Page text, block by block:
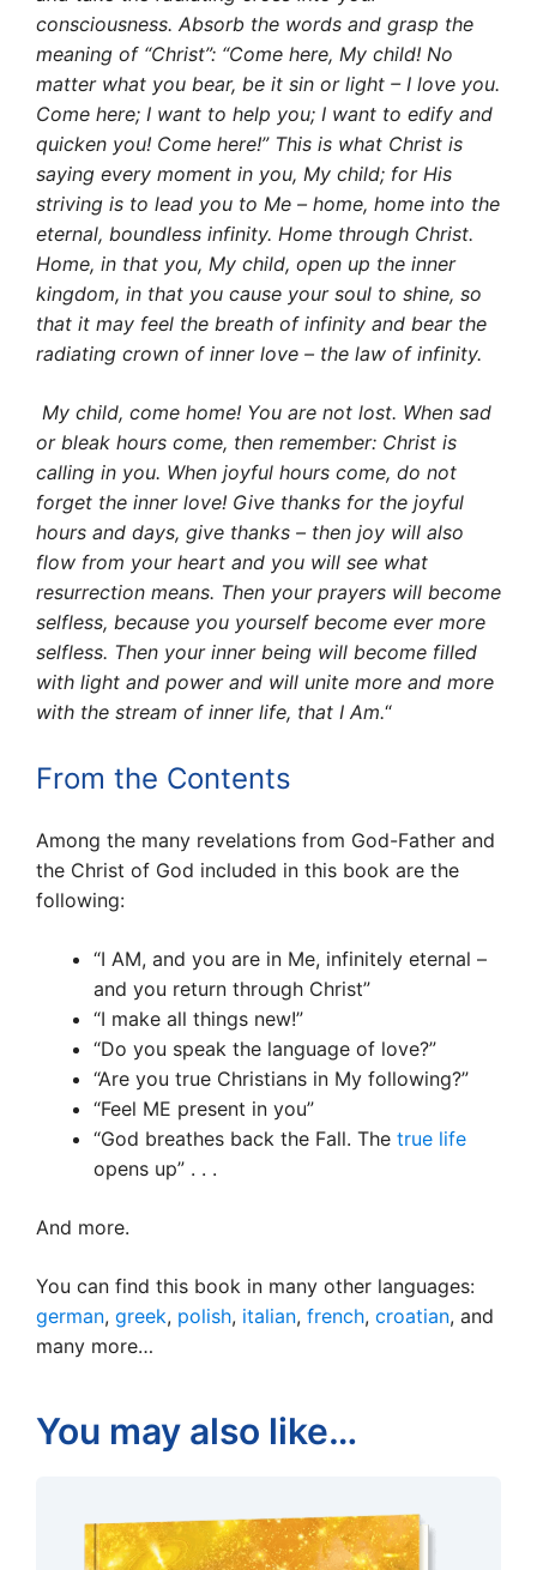
consciousness. Absorb the words and grasp the
meaning of “Christ”: “Come here, My child! No
matter what you bear, be it sin or light – I love you.
Come here; I want to help you; I want to edify and
quicken you! Come here!” This is what Christ is
saying every moment in you, My child; for His
striving is to lead you to Me – home, home into the
eternal, boundless infinity. Home through Christ.
Home, in that you, My child, open up the inner
king­dom, in that you cause your soul to shine, so
that it may feel the breath of infinity and bear the
radiating crown of inner love – the law of infinity.
My child, come home! You are not lost. When sad
or bleak hours come, then remember: Christ is
calling in you. When joyful hours come, do not
forget the inner love! Give thanks for the joyful
hours and days, give thanks – then joy will also
flow from your heart and you will see what
resurrection means. Then your pray­ers will become
selfless, because you yourself become ever more
selfless. Then your inner being will become filled
with light and power and will unite more and more
with the stream of inner life, that I Am.“
From the Contents
Among the many revelations from God-Father and
the Christ of God included in this book are the
following:
“I AM, and you are in Me, infinitely eternal –
and you return through Christ”
“I make all things new!”
“Do you speak the language of love?”
“Are you true Christians in My following?”
“Feel ME present in you”
“God breathes back the Fall. The true life
opens up” . . .
And more.
You can find this book in many other languages:
german, greek, polish, italian, french, croatian, and
many more…
You may also like…